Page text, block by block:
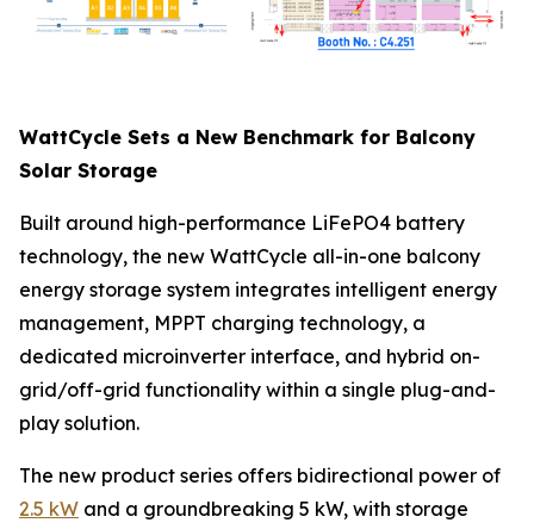
WattCycle Sets a New Benchmark for Balcony
Solar Storage
Built around high-performance LiFePO4 battery
technology, the new WattCycle all-in-one balcony
energy storage system integrates intelligent energy
management, MPPT charging technology, a
dedicated microinverter interface, and hybrid on-
grid/off-grid functionality within a single plug-and-
play solution.
The new product series offers bidirectional power of
2.5 kW and a groundbreaking 5 kW, with storage